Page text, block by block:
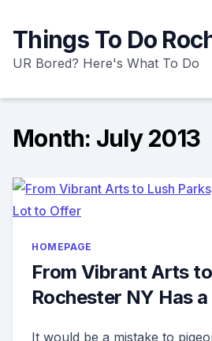
content
Things To Do
UR Bored? Here's What To Do
Month: July 2013
HOMEPAGE
From Vibrant Arts
Rochester NY Has
It would be a mistake to